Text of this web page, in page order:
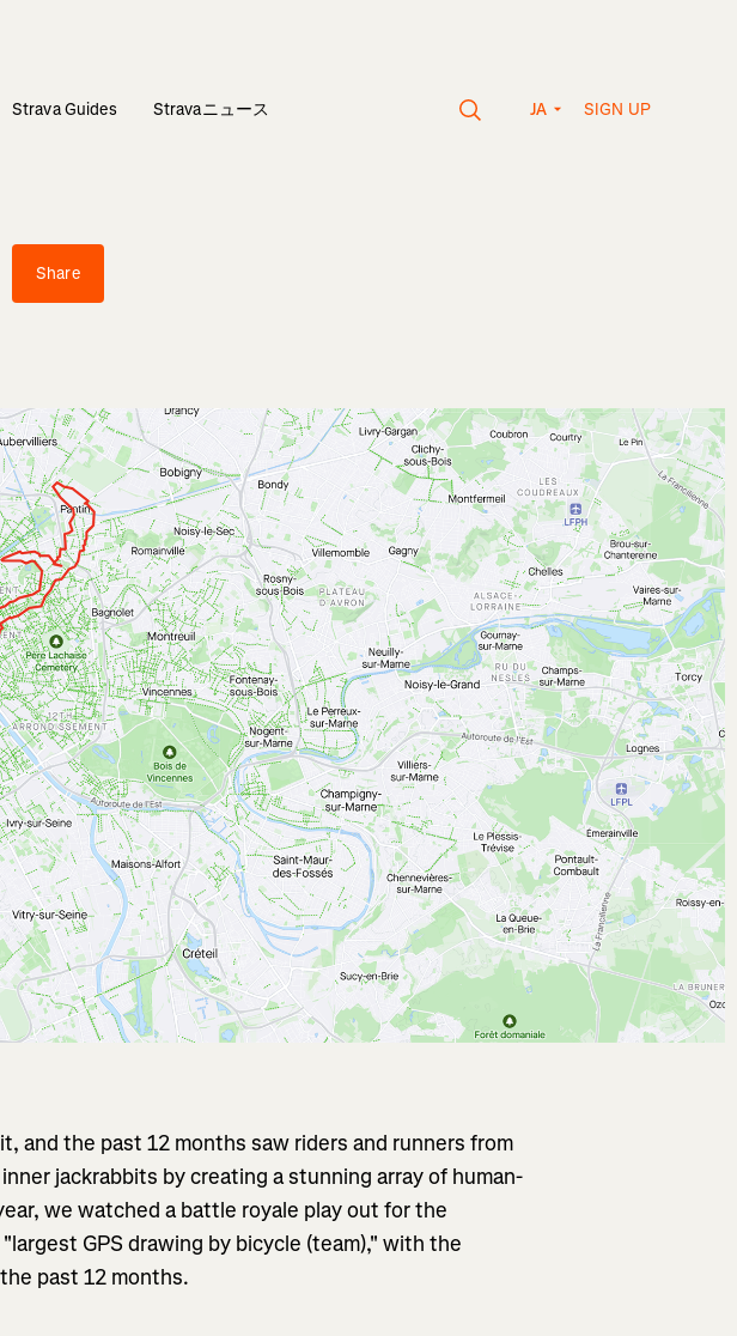
Strava Guides Stravaニュース JA SIGN UP
Share
and the past 12 months saw riders and runners from
jackrabbits by creating a stunning array of human-
we watched a battle royale play out for the
GPS drawing by bicycle (team)," with the
past 12 months.